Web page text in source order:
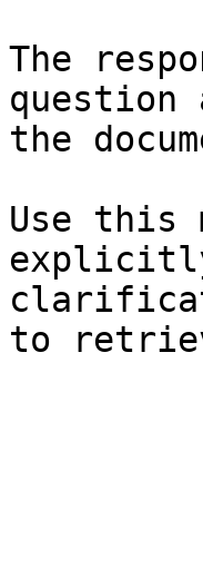
The
question
the
Use this